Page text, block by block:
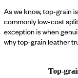
As we know, top-grain
commonly low-cost
exception is when
why top-grain leather
Top-